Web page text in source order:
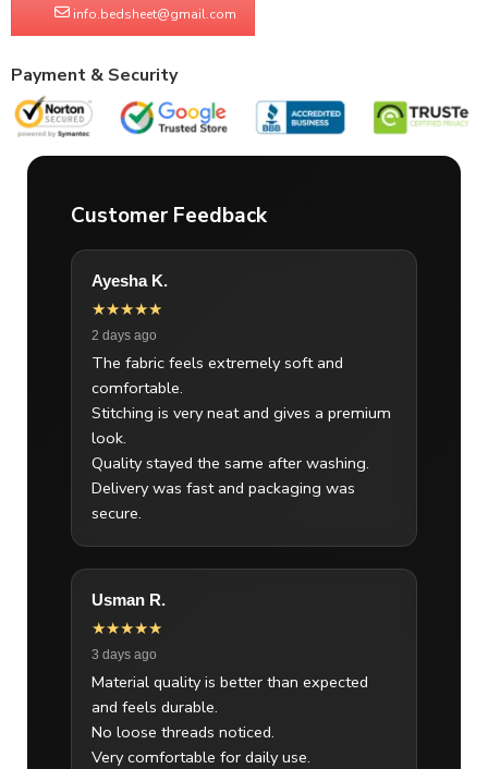
info.bedsheet@gmail.com
Payment & Security
Customer Feedback
Ayesha K.
★★★★★
2 days ago
The fabric feels extremely soft and
comfortable.
Stitching is very neat and gives a premium
look.
Quality stayed the same after washing.
Delivery was fast and packaging was
secure.
Usman R.
★★★★★
3 days ago
Material quality is better than expected
and feels durable.
No loose threads noticed.
Very comfortable for daily use.